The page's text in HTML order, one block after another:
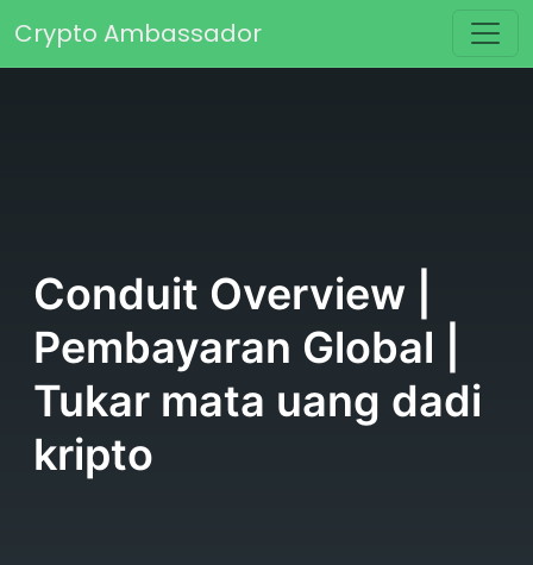
Main Navigation
Crypto Ambassador
Conduit Overview |
Pembayaran Global |
Tukar mata uang dadi
kripto